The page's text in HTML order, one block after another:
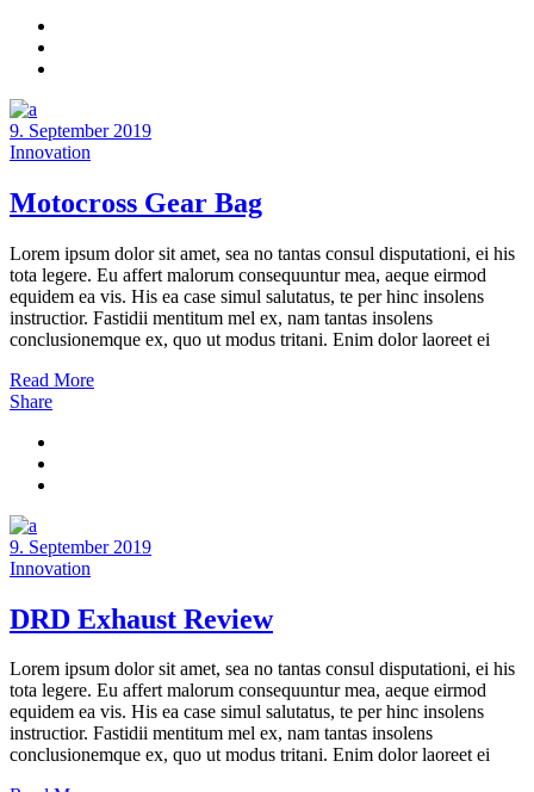
9. September 2019
Innovation
Motocross Gear Bag
Lorem ipsum dolor sit amet, sea no tantas consul disputationi, ei his
tota legere. Eu affert malorum consequuntur mea, aeque eirmod
equidem ea vis. His ea case simul salutatus, te per hinc insolens
instructior. Fastidii mentitum mel ex, nam tantas insolens
conclusionemque ex, quo ut modus tritani. Enim dolor laoreet ei
Read More
Share
9. September 2019
Innovation
DRD Exhaust Review
Lorem ipsum dolor sit amet, sea no tantas consul disputationi, ei his
tota legere. Eu affert malorum consequuntur mea, aeque eirmod
equidem ea vis. His ea case simul salutatus, te per hinc insolens
instructior. Fastidii mentitum mel ex, nam tantas insolens
conclusionemque ex, quo ut modus tritani. Enim dolor laoreet ei